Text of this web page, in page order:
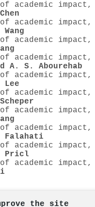
of academic
of academic
of academic
of academic
A. S. Abourehab
of academic
Lee
of academic
of academic
of academic
Falahati
of academic
Pricl
of academic
the site